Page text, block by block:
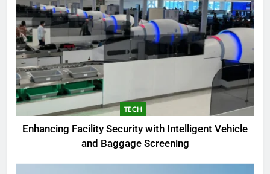
TECH
Enhancing Facility Security with Intelligent Vehicle
and Baggage Screening
6
The Complete PC Cleanup
Solution: Cleaner and Uninstall
Tool in One
7
Enhancing Facility Security with
Intelligent Vehicle and Baggage
Screening
TECH